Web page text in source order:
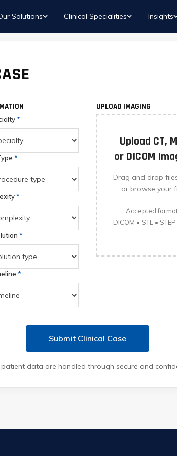
Solutions Clinical Specialities Insights
*
*
*
*
*
UPLOAD IMAGING
Upload CT,
or DICOM
Drag and drop
or browse your
Accepted
DICOM • STL •
Submit Clinical Case
data are handled through secure and